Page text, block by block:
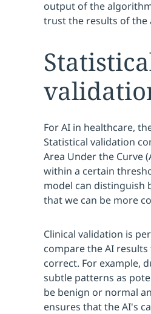
output of the
trust the results of
For AI in healthcare,
Statistical validation
Area Under the Curve
within a certain
model can distinguish
that we can be more
Clinical validation is
compare the AI
correct. For example,
subtle patterns as
be benign or normal
ensures that the AI's